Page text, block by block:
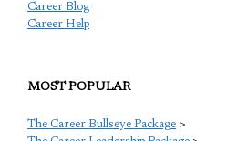
Career Blog
Career Help
MOST POPULAR
The Career Bullseye Package >